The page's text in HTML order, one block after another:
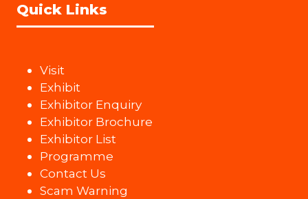
Quick Links
Visit
Exhibit
Exhibitor Enquiry
Exhibitor Brochure
Exhibitor List
Programme
Contact Us
Scam Warning